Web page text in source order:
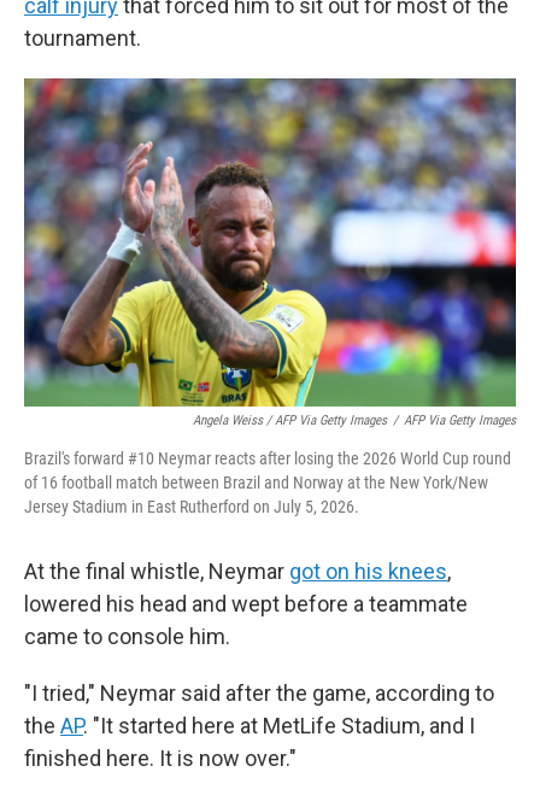
calf injurythat forced him to sit out for most of the
tournament.
Angela Weiss / AFP Via Getty Images / AFP Via Getty Images
Brazil's forward #10 Neymar reacts after losing the 2026 World Cup round
of 16 football match between Brazil and Norway at the New York/New
Jersey Stadium in East Rutherford on July 5, 2026.
At the final whistle, Neymar got on his knees,
lowered his head and wept before a teammate
came to console him.
"I tried," Neymar said after the game, according to
the AP. "It started here at MetLife Stadium, and I
finished here. It is now over."